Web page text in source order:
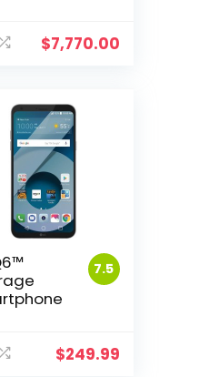
Bicycle
Plus
$7,770.00
7.5
$249.99